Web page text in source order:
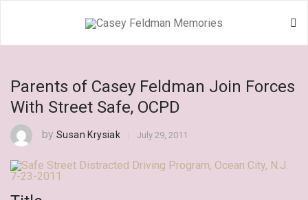
Parents of Casey Feldman Join Forces
With Street Safe, OCPD
by Susan Krysiak July 29, 2011